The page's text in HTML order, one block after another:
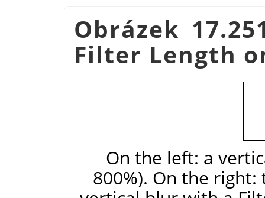
Obrázek
Filter Length
On the left: a
800%). On the